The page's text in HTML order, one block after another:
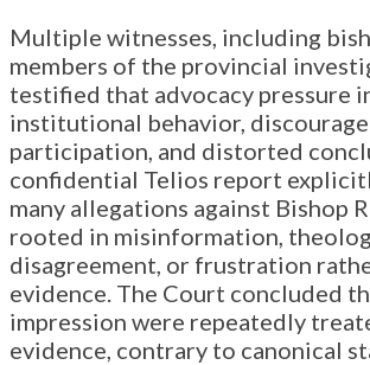
Multiple witnesses, including
members of the provincial
testified that advocacy pressure
institutional behavior,
participation, and distorted
confidential Telios report
many allegations against Bishop
rooted in misinformation,
disagreement, or frustration
evidence. The Court concluded
impression were repeatedly
evidence, contrary to canonical